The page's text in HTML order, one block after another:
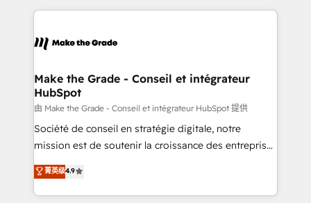
HubSpot COS Performance Award 🏆2014 HubSpot
COS Design Award 🏆2013 HubSpot Marketplace
Partner 📆Founded in 1997
HubSpot's Global Partner of the Year in 2024,
worldwide, and with over 15 years in the ecosystem,
One company, one operating model, delivering
across offices and consulting teams in the UK, USA,
Canada, Germany, France, Belgium, Singapore, and
South Africa. Certified compliant with ISO/IEC
27001:2022 and ISO 9001:2015 across all seven
Make the Grade - Conseil et intégrateur
HubSpot
由 Make the Grade - Conseil et intégrateur HubSpot 提供
Société de conseil en stratégie digitale, notre
mission est de soutenir la croissance des entreprises
B2B à travers l’acquisition de nouveaux clients,
l'intégration CRM et le développement des revenus
auprès de vos comptes existants. En France et à
菁英级4.9